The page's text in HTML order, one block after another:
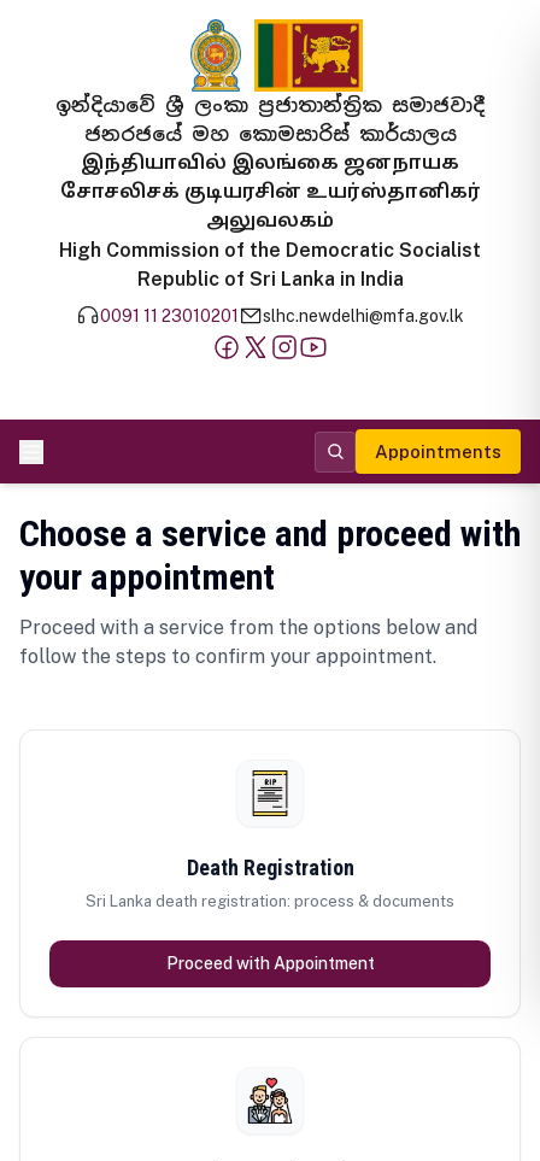
ඉන්දියාවේ ශ්‍රී ලංකා ප්‍රජාතාන්ත්‍රික සමාජවාදී
ජනරජයේ මහ කොමසාරිස් කාර්යාලය
இந்தியாவில் இலங்கை ஜனநாயக
சோசலிசக் குடியரசின் உயர்ஸ்தானிகர்
அலுவலகம்
High Commission of the Democratic Socialist
Republic of Sri Lanka in India
0091 11 23010201 slhc.newdelhi@mfa.gov.lk
Appointments
Choose a service and proceed with
your appointment
Proceed with a service from the options below and
follow the steps to confirm your appointment.
Death Registration
Sri Lanka death registration: process & documents
Proceed with Appointment